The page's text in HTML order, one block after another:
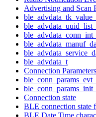
Advertising and Scan
ble_advdata_t
Connection
Connection state
BLE connection state
BLE Date Time